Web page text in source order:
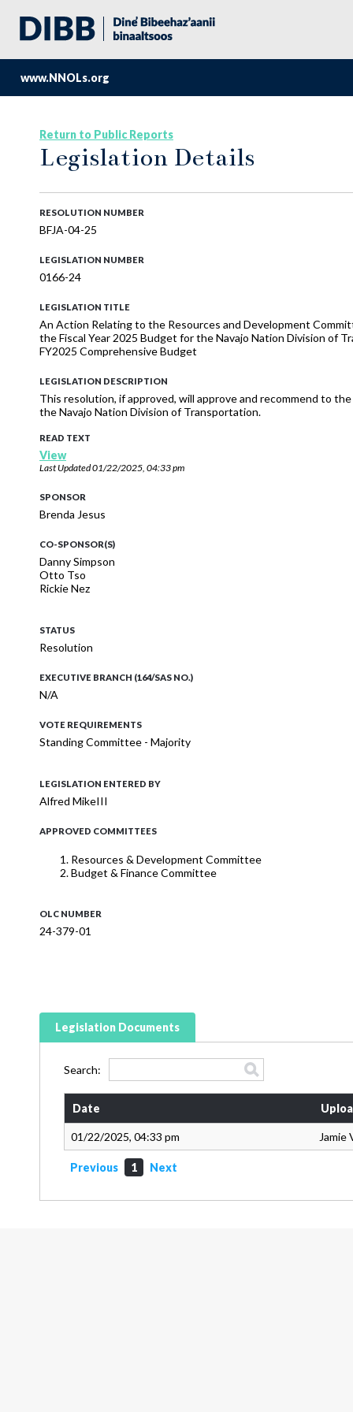
www.NNOLs.org
Return to Public Reports
Legislation Details
RESOLUTION NUMBER
BFJA-04-25
LEGISLATION NUMBER
0166-24
LEGISLATION TITLE
An Action Relating to the Resources and Development
the Fiscal Year 2025 Budget for the Navajo Nation Division of
FY2025 Comprehensive Budget
LEGISLATION DESCRIPTION
This resolution, if approved, will approve and recommend to
the Navajo Nation Division of Transportation.
READ TEXT
View
Last Updated01/22/2025, 04:33 pm
SPONSOR
Brenda Jesus
CO-SPONSOR(S)
Danny Simpson
Otto Tso
Rickie Nez
STATUS
Resolution
EXECUTIVE BRANCH (164/SAS NO.)
N/A
VOTE REQUIREMENTS
Standing Committee - Majority
LEGISLATION ENTERED BY
Alfred MikeIII
APPROVED COMMITTEES
Resources & Development Committee
Budget & Finance Committee
OLC NUMBER
24-379-01
Legislation Documents
Search:
Date
01/22/2025, 04:33 pm Jamie
Previous 1 Next